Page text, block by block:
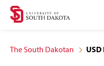
Skip
Skip
content
The South Dakotan